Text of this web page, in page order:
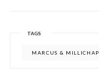
TAGS
MARCUS & MILLICHAP